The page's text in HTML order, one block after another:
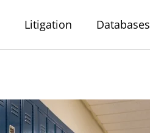
Litigation Databases